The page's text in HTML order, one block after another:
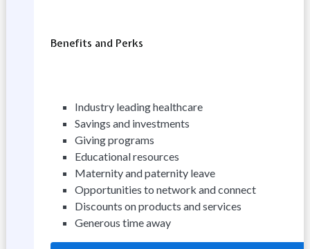
Benefits and Perks
Industry leading healthcare
Savings and investments
Giving programs
Educational resources
Maternity and paternity leave
Opportunities to network and connect
Discounts on products and services
Generous time away